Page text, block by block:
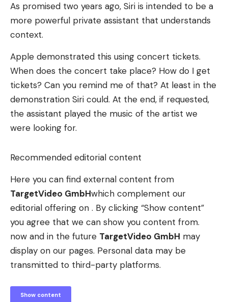
As promised two years ago, Siri is intended to be a
more powerful private assistant that understands
context.
Apple demonstrated this using concert tickets.
When does the concert take place? How do I get
tickets? Can you remind me of that? At least in the
demonstration Siri could. At the end, if requested,
the assistant played the music of the artist we
were looking for.
Recommended editorial content
Here you can find external content from
TargetVideo GmbHwhich complement our
editorial offering on . By clicking “Show content”
you agree that we can show you content from.
now and in the future TargetVideo GmbH may
display on our pages. Personal data may be
transmitted to third-party platforms.
Show content